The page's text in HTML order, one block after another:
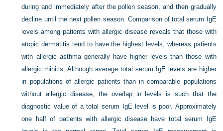
during and immediately after the pollen season, and then gradually
decline until the next pollen season. Comparison of total serum IgE
levels among patients with allergic disease reveals that those with
atopic dermatitis tend to have the highest levels, whereas patients
with allergic asthma generally have higher levels than those with
allergic rhinitis. Although average total serum IgE levels are higher
in populations of allergic patients than in comparable populations
without allergic disease, the overlap in levels is such that the
diagnostic value of a total serum IgE level is poor. Approximately
one half of patients with allergic disease have total serum IgE